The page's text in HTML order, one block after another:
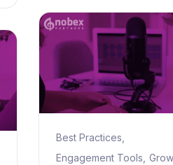
Best Practices
Engagement Tools